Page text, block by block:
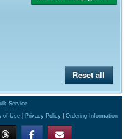
Reset all
Service
of Use Privacy Policy Ordering Information